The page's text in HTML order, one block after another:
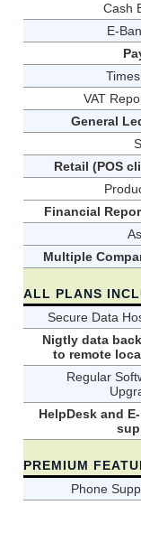
Cash
E-
VAT
General
Retail (POS
Financial
Multiple
ALL PLANS
Secure Data
Nigtly data
to remote
Regular
HelpDesk and
PREMIUM
Phone